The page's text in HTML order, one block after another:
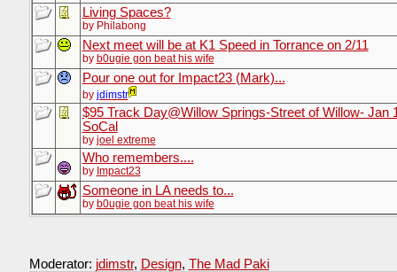
Living Spaces?
by Philabong
Next meet will be at K1 Speed in Torrance on 2/11
by b0ugie gon beat his wife
Pour one out for Impact23 (Mark)...
by jdimstr
$95 Track Day@Willow Springs-Street of Willow- Jan
SoCal
by joel extreme
Who remembers....
by Impact23
Someone in LA needs to...
by b0ugie gon beat his wife
Moderator: jdimstr, Design, The Mad Paki